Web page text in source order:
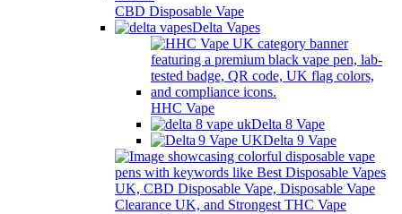
CBD Disposable Vape
Delta Vapes
HHC Vape
Delta 8 Vape
Delta 9 Vape